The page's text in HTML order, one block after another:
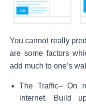
You cannot really
are some factors
add much to one’s
The Traffic– On
internet. Build